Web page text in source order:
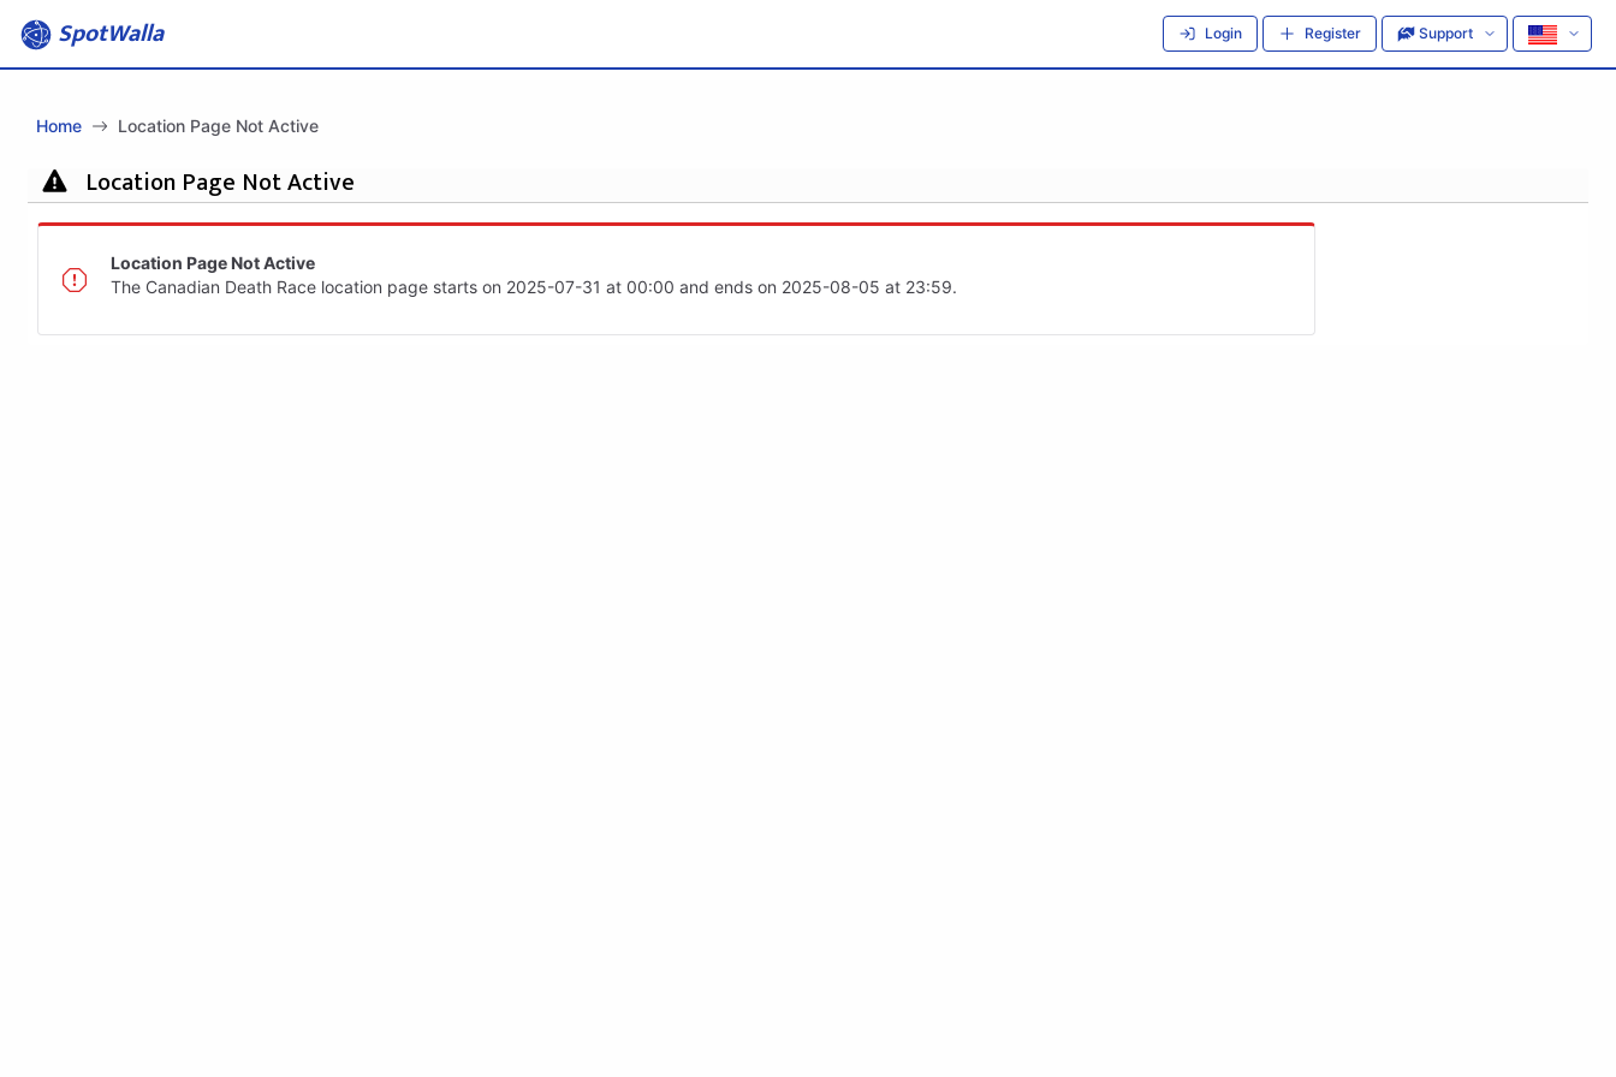
SpotWalla Login Register Support
Home Location Page Not Active
Location Page Not Active
Location Page Not Active
The Canadian Death Race location page starts on 2025-07-31 at 00:00 and ends on 2025-08-05 at 23:59.